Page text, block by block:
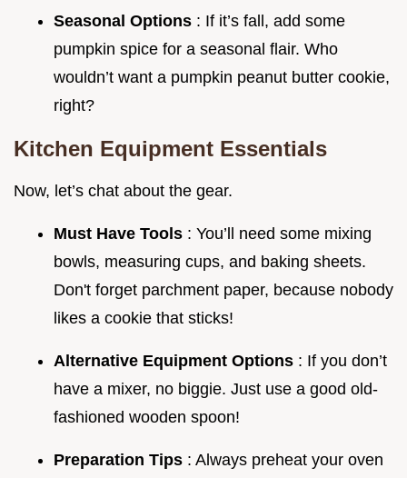
Seasonal Options : If it’s fall, add some
pumpkin spice for a seasonal flair. Who
wouldn’t want a pumpkin peanut butter cookie,
right?
Kitchen Equipment Essentials
Now, let’s chat about the gear.
Must Have Tools : You’ll need some mixing
bowls, measuring cups, and baking sheets.
Don't forget parchment paper, because nobody
likes a cookie that sticks!
Alternative Equipment Options : If you don’t
have a mixer, no biggie. Just use a good old-
fashioned wooden spoon!
Preparation Tips : Always preheat your oven